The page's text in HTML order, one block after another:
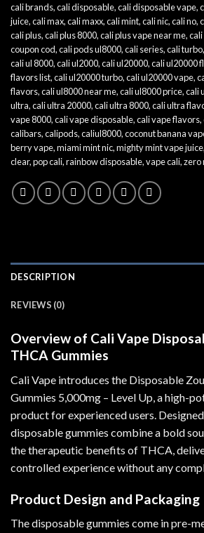
cali brands,cali disposable,cali disposable vape,
juice,cali max,cali maxx,cali mint,cali nic,cali no,
cali plus,cali plus 8000,cali plus vape near me,cali
coupon cod,cali pods ul8000,cali series,cali turbo,
cali ul 8000,cali ul2000,cali ul20000,cali ul20000
flavors list,cali ul20000 turbo,cali ul20000 vape,
flavors,cali ul8000 near me,cali ul8000 price,cali
ultra,cali ultra 20000,cali ultra 8000,cali ultra
vape 8000,cali vape disposable,cali vape flavors,
calibars,calipods,caliul8000,coconut banana
berry vape,miami mint nic,mighty mint vape juice,
clear,pop cali,rainbow disposable,vape cali,zero
DESCRIPTION
REVIEWS (0)
Overview of Cali Vape
THCA Gummies
Cali Vape introduces the Disposable
Gummies 5,000mg – Level Up, a high-
product for experienced users.
disposable gummies combine a bold
the therapeutic benefits of THCA,
controlled experience without any
Product Design and Packaging
The disposable gummies come in pre-